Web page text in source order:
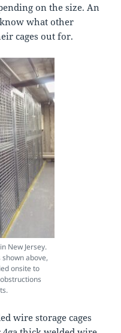
on the size. An
what other
cages out for.
New Jersey.
above,
onsite to
wire storage cages